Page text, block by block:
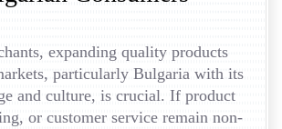
expanding quality products
particularly Bulgaria with its
and culture, is crucial. If product
or customer service remain non-